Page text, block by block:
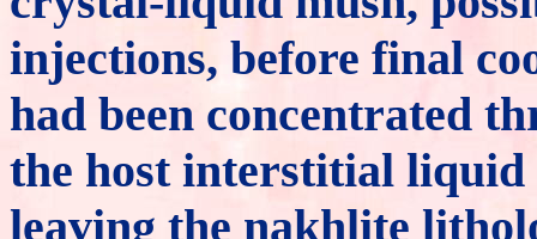
injections, before final
had been concentrated
the host interstitial liquid
leaving the nakhlite